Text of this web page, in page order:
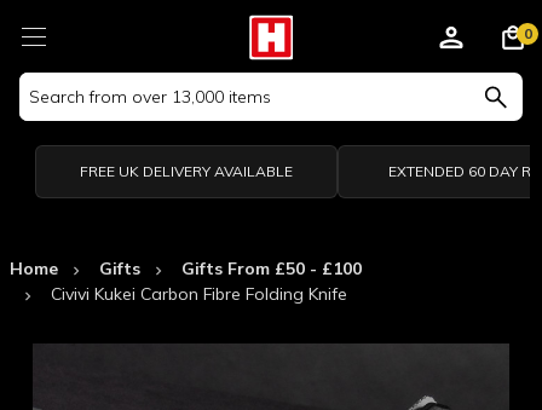
Search
Keyword:
0
FREE UK DELIVERY AVAILABLE EXTENDED 60 DAY
Home Gifts
Gifts From £50 - £100
Civivi Kukei Carbon Fibre Folding Knife